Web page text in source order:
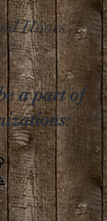
Hours
a part of